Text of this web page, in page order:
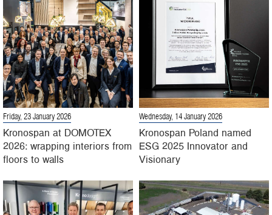
Friday, 23 January 2026
Kronospan at DOMOTEX
2026: wrapping interiors from
floors to walls
Wednesday, 14 January 2026
Kronospan Poland named
ESG 2025 Innovator and
Visionary